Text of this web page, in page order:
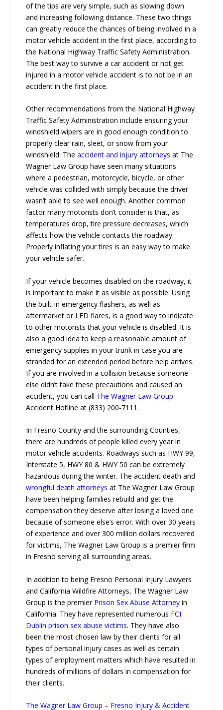
of the tips are very simple, such as slowing down
and increasing following distance. These two things
can greatly reduce the chances of being involved in a
motor vehicle accident in the first place, according to
the National Highway Traffic Safety Administration.
The best way to survive a car accident or not get
injured in a motor vehicle accident is to not be in an
accident in the first place.
Other recommendations from the National Highway
Traffic Safety Administration include ensuring your
windshield wipers are in good enough condition to
properly clear rain, sleet, or snow from your
windshield. Theaccident and injury attorneys at The
Wagner Law Group have seen many situations
where a pedestrian, motorcycle, bicycle, or other
vehicle was collided with simply because the driver
wasn’t able to see well enough. Another common
factor many motorists don’t consider is that, as
temperatures drop, tire pressure decreases, which
affects how the vehicle contacts the roadway.
Properly inflating your tires is an easy way to make
your vehicle safer.
If your vehicle becomes disabled on the roadway, it
is important to make it as visible as possible. Using
the built-in emergency flashers, as well as
aftermarket or LED flares, is a good way to indicate
to other motorists that your vehicle is disabled. It is
also a good idea to keep a reasonable amount of
emergency supplies in your trunk in case you are
stranded for an extended period before help arrives.
If you are involved in a collision because someone
else didn’t take these precautions and caused an
accident, you can call The Wagner Law Group
Accident Hotline at (833) 200-7111.
In Fresno County and the surrounding Counties,
there are hundreds of people killed every year in
motor vehicle accidents. Roadways such as HWY 99,
Interstate 5, HWY 80 & HWY 50 can be extremely
hazardous during the winter. The accident death and
wrongful death attorneys at The Wagner Law Group
have been helping families rebuild and get the
compensation they deserve after losing a loved one
because of someone else’s error. With over 30 years
of experience and over 300 million dollars recovered
for victims, The Wagner Law Group is a premier firm
in Fresno serving all surrounding areas.
In addition to being Fresno Personal Injury Lawyers
and California Wildfire Attorneys, The Wagner Law
Group is the premier Prison Sex Abuse Attorney in
California. They have represented numerous FCI
Dublin prison sex abuse victims. They have also
been the most chosen law by their clients for all
types of personal injury cases as well as certain
types of employment matters which have resulted in
hundreds of millions of dollars in compensation for
their clients.
The Wagner Law Group – Fresno Injury & Accident